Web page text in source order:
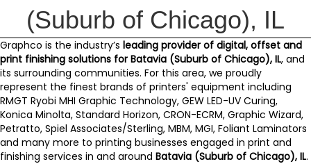
(Suburb of Chicago), IL
Graphco is the industry’s leading provider of digital, offset and
print finishing solutions forBatavia (Suburb of Chicago), IL, and
its surrounding communities. For this area, we proudly
represent the finest brands of printers' equipment including
RMGT Ryobi MHI Graphic Technology, GEW LED-UV Curing,
Konica Minolta, Standard Horizon, CRON-ECRM, Graphic Wizard,
Petratto, Spiel Associates/Sterling, MBM, MGI, Foliant Laminators
and many more to printing businesses engaged in print and
finishing services in and around Batavia (Suburb of Chicago), IL.